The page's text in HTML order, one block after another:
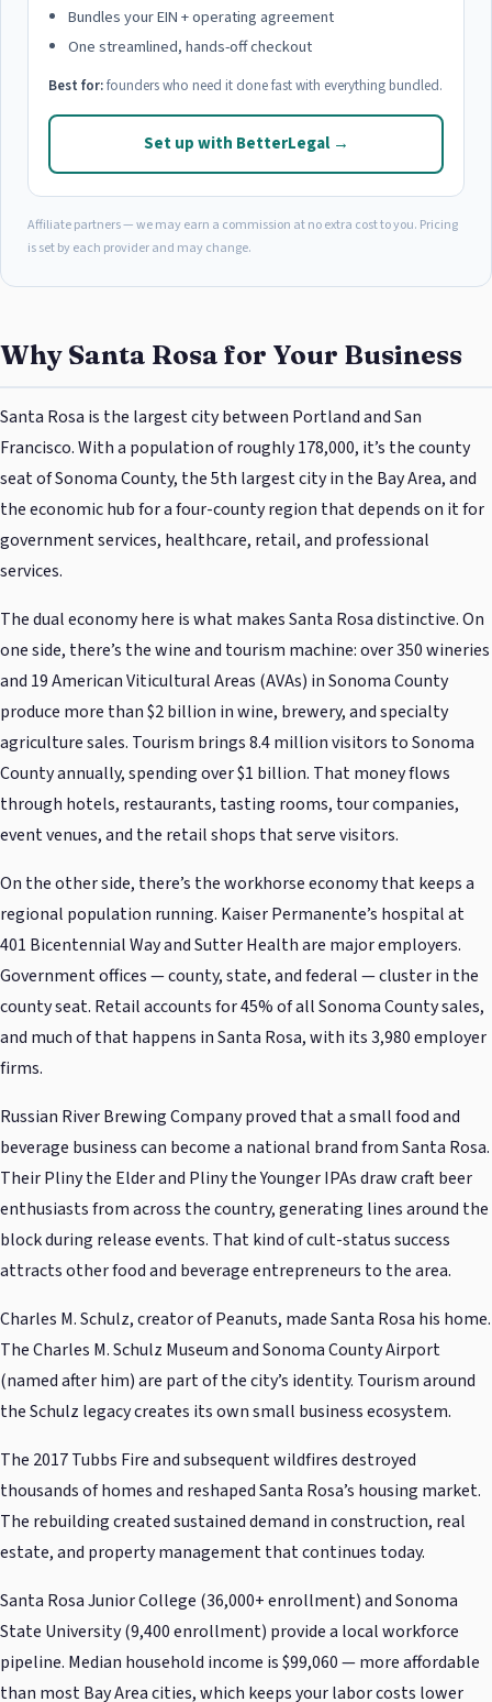
Bundles your EIN + operating agreement
One streamlined, hands-off checkout
Best for:founders who need it done fast with everything bundled.
Set up with BetterLegal →
Affiliate partners — we may earn a commission at no extra cost to you. Pricing
is set by each provider and may change.
Why Santa Rosa for Your Business
Santa Rosa is the largest city between Portland and San
Francisco. With a population of roughly 178,000, it’s the county
seat of Sonoma County, the 5th largest city in the Bay Area, and
the economic hub for a four-county region that depends on it for
government services, healthcare, retail, and professional
services.
The dual economy here is what makes Santa Rosa distinctive. On
one side, there’s the wine and tourism machine: over 350 wineries
and 19 American Viticultural Areas (AVAs) in Sonoma County
produce more than $2 billion in wine, brewery, and specialty
agriculture sales. Tourism brings 8.4 million visitors to Sonoma
County annually, spending over $1 billion. That money flows
through hotels, restaurants, tasting rooms, tour companies,
event venues, and the retail shops that serve visitors.
On the other side, there’s the workhorse economy that keeps a
regional population running. Kaiser Permanente’s hospital at
401 Bicentennial Way and Sutter Health are major employers.
Government offices — county, state, and federal — cluster in the
county seat. Retail accounts for 45% of all Sonoma County sales,
and much of that happens in Santa Rosa, with its 3,980 employer
firms.
Russian River Brewing Company proved that a small food and
beverage business can become a national brand from Santa Rosa.
Their Pliny the Elder and Pliny the Younger IPAs draw craft beer
enthusiasts from across the country, generating lines around the
block during release events. That kind of cult-status success
attracts other food and beverage entrepreneurs to the area.
Charles M. Schulz, creator of Peanuts, made Santa Rosa his home.
The Charles M. Schulz Museum and Sonoma County Airport
(named after him) are part of the city’s identity. Tourism around
the Schulz legacy creates its own small business ecosystem.
The 2017 Tubbs Fire and subsequent wildfires destroyed
thousands of homes and reshaped Santa Rosa’s housing market.
The rebuilding created sustained demand in construction, real
estate, and property management that continues today.
Santa Rosa Junior College (36,000+ enrollment) and Sonoma
State University (9,400 enrollment) provide a local workforce
pipeline. Median household income is $99,060 — more affordable
than most Bay Area cities, which keeps your labor costs lower